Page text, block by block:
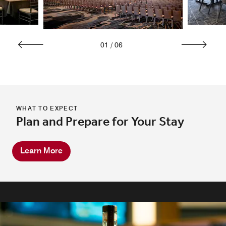
01 / 06
WHAT TO EXPECT
Plan and Prepare for Your Stay
Learn More